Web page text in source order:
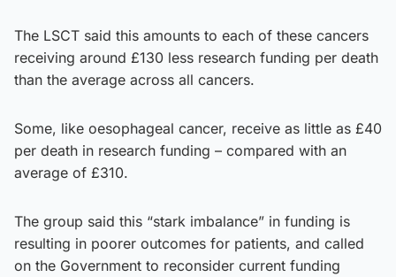
The LSCT said this amounts to each of these cancers
receiving around £130 less research funding per death
than the average across all cancers.
Some, like oesophageal cancer, receive as little as £40
per death in research funding – compared with an
average of £310.
The group said this “stark imbalance” in funding is
resulting in poorer outcomes for patients, and called
on the Government to reconsider current funding